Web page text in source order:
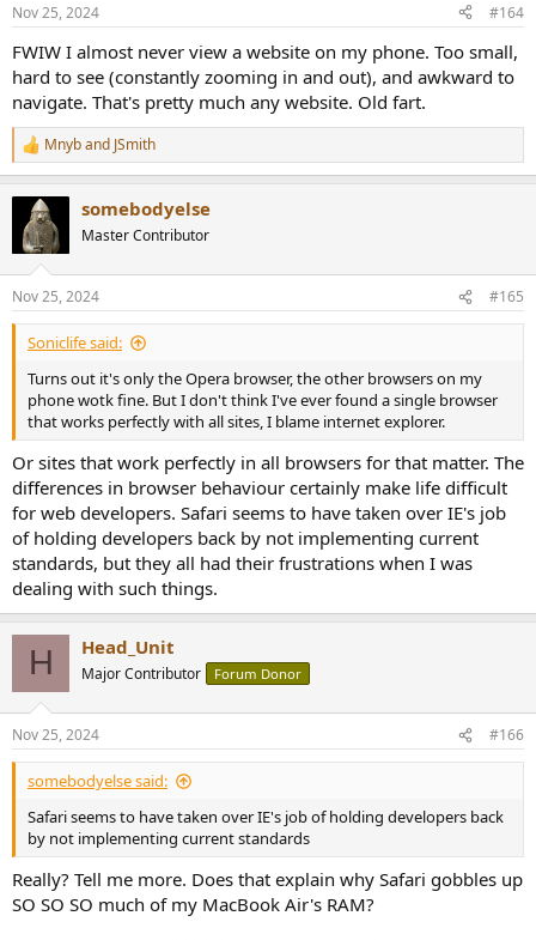
s
Nov 25, 2024 #164
FWIW I almost never view a website on my phone. Too small,
hard to see (constantly zooming in and out), and awkward to
navigate. That's pretty much any website. Old fart.
R
e
t
i
s
:
Mnyband JSmith
somebodyelse
Master Contributor
Nov 25, 2024 #165
Soniclife said:
Turns out it's only the Opera browser, the other browsers on my
phone wotk fine. But I don't think I've ever found a single browser
that works perfectly with all sites, I blame internet explorer.
Or sites that work perfectly in all browsers for that matter. The
differences in browser behaviour certainly make life difficult
for web developers. Safari seems to have taken over IE's job
of holding developers back by not implementing current
standards, but they all had their frustrations when I was
dealing with such things.
H Head_Unit
Major Contributor Forum Donor
Nov 25, 2024 #166
somebodyelse said:
Safari seems to have taken over IE's job of holding developers back
by not implementing current standards
Really? Tell me more. Does that explain why Safari gobbles up
SO SO SO much of my MacBook Air's RAM?